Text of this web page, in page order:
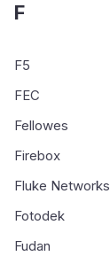
F
F5
FEC
Fellowes
Firebox
Fluke Networks
Fotodek
Fudan